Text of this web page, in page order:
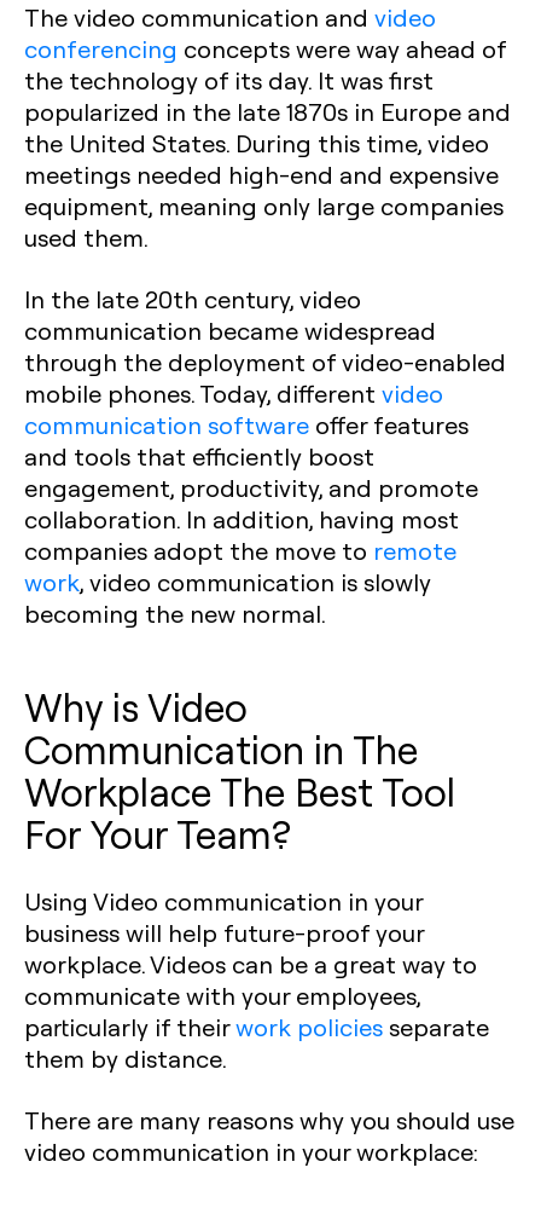
The video communication and video
conferencing concepts were way ahead of
the technology of its day. It was first
popularized in the late 1870s in Europe and
the United States. During this time, video
meetings needed high-end and expensive
equipment, meaning only large companies
used them.
In the late 20th century, video
communication became widespread
through the deployment of video-enabled
mobile phones. Today, different video
communication software offer features
and tools that efficiently boost
engagement, productivity, and promote
collaboration. In addition, having most
companies adopt the move to remote
work, video communication is slowly
becoming the new normal.
Why is Video
Communication in The
Workplace The Best Tool
For Your Team?
Using Video communication in your
business will help future-proof your
workplace. Videos can be a great way to
communicate with your employees,
particularly if theirwork policies separate
them by distance.
There are many reasons why you should use
video communication in your workplace: